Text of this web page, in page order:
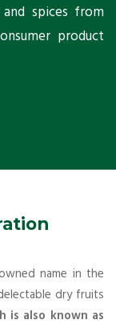
spices from
product
name in the
dry fruits
is also known as